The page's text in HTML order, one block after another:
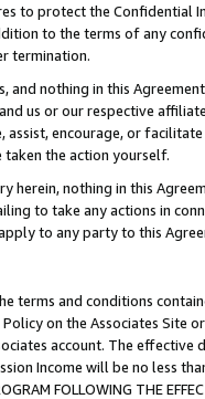
to protect the Confidential
to the terms of any
termination.
and nothing in this
us or our respective
encourage, or
the action yourself.
herein, nothing in this
to take any actions in
to any party to this
terms and conditions
on the Associates
account. The
Income will be no less
FOLLOWING THE